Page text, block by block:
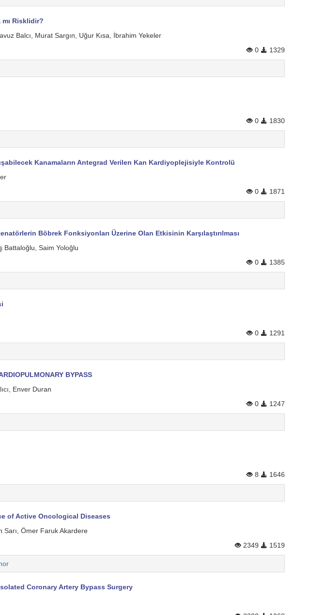
Risklidir?
Balcı, Murat Sargın, Uğur Kısa, İbrahim Yekeler
0 1329
0 1830
Kanamaların Antegrad Verilen Kan Kardiyoplejisiyle Kontrolü
0 1871
Böbrek Fonksiyonları Üzerine Olan Etkisinin Karşılaştırılması
Battaloğlu, Saim Yoloğlu
0 1385
0 1291
BYPASS
Enver Duran
0 1247
8 1646
of Active Oncological Diseases
Sarı, Ömer Faruk Akardere
2349 1519
Coronary Artery Bypass Surgery